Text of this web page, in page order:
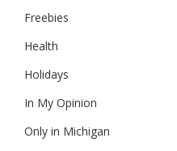
Freebies
Health
Holidays
In My Opinion
Only in Michigan